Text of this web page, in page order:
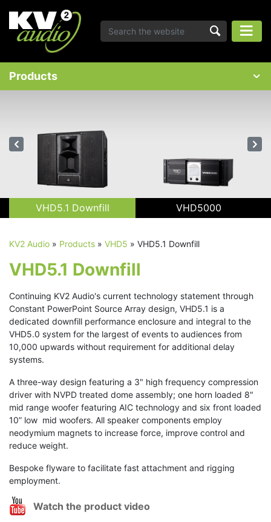
Products
VHD5.1 Downfill VHD5000
KV2 Audio » Products » VHD5 » VHD5.1 Downfill
VHD5.1 Downfill
Continuing KV2 Audio's current technology statement through
Constant PowerPoint Source Array design, VHD5.1 is a
dedicated downfill performance enclosure and integral to the
VHD5.0 system for the largest of events to audiences from
10,000 upwards without requirement for additional delay
systems.
A three-way design featuring a 3" high frequency compression
driver with NVPD treated dome assembly; one horn loaded 8"
mid range woofer featuring AIC technology and six front loaded
10” low mid woofers. All speaker components employ
neodymium magnets to increase force, improve control and
reduce weight.
Bespoke flyware to facilitate fast attachment and rigging
employment.
Watch the product video